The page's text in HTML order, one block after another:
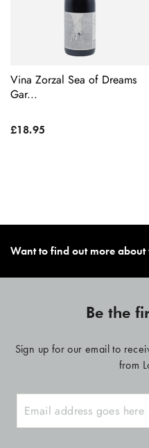
Vina Zorzal Sea of Dreams
Gar...
£18.95
Want to find out more
Be the
Sign up for our email to
from
YOUR